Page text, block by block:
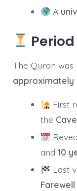
A
The Quran
approximately
First
the
and 10
Last